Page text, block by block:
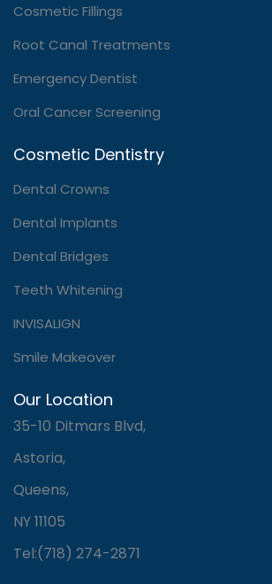
Cosmetic Fillings
Root Canal Treatments
Emergency Dentist
Oral Cancer Screening
Cosmetic Dentistry
Dental Crowns
Dental Implants
Dental Bridges
Teeth Whitening
INVISALIGN
Smile Makeover
Our Location
35-10 Ditmars Blvd,
Astoria,
Queens,
NY 11105
Tel:(718) 274-2871